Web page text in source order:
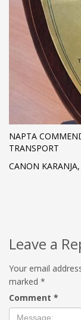
NAPTA
TRANSPORT
CANON
Leave a
Your email
marked *
Comment *